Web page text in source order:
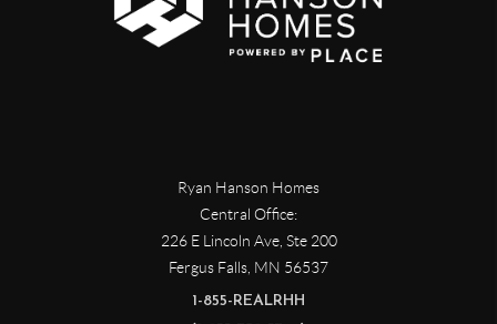
Ryan Hanson Homes
Central Office:
226 E Lincoln Ave, Ste 200
Fergus Falls, MN 56537
1-855-REALRHH